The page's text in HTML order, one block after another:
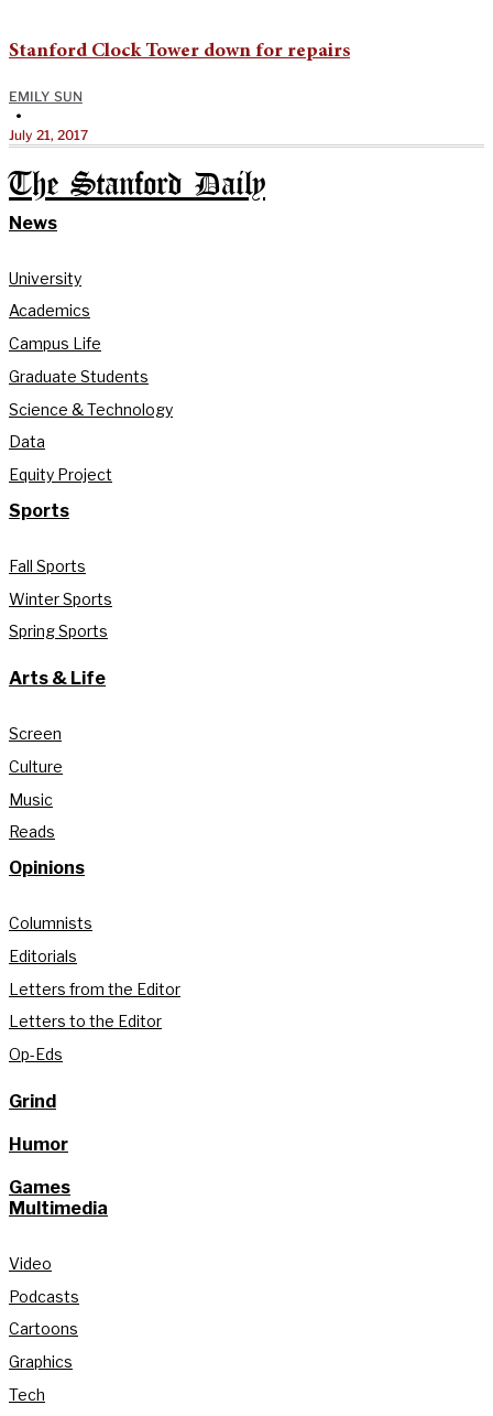
Stanford Clock Tower down for repairs
EMILY SUN
•
July 21, 2017
The Stanford Daily
News
University
Academics
Campus Life
Graduate Students
Science & Technology
Data
Equity Project
Sports
Fall Sports
Winter Sports
Spring Sports
Arts & Life
Screen
Culture
Music
Reads
Opinions
Columnists
Editorials
Letters from the Editor
Letters to the Editor
Op-Eds
Grind
Humor
Games
Multimedia
Video
Podcasts
Cartoons
Graphics
Tech